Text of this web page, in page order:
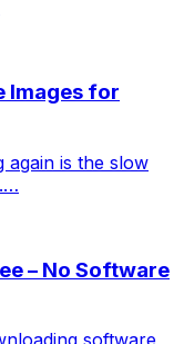
Images for
again is the slow
– No Software